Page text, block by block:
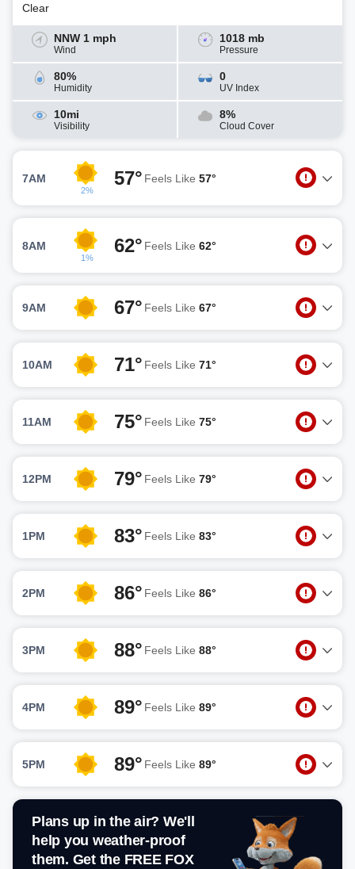
Clear
NNW 1 mph
Wind
1018 mb
Pressure
80%
Humidity
0
UV Index
10mi
Visibility
8%
Cloud Cover
7AM
2%
57° Feels Like 57°
8AM
1%
62° Feels Like 62°
9AM 67° Feels Like 67°
10AM 71° Feels Like 71°
11AM 75° Feels Like 75°
12PM 79° Feels Like 79°
1PM 83° Feels Like 83°
2PM 86° Feels Like 86°
3PM 88° Feels Like 88°
4PM 89° Feels Like 89°
5PM 89° Feels Like 89°
Plans up in the air? We'll
help you weather-proof
them. Get the FREE FOX